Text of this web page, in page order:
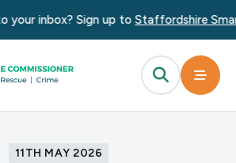
inbox? Sign up toStaffordshire
11TH MAY 2026